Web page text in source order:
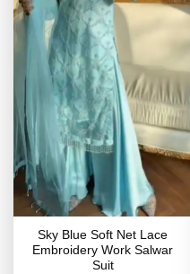
Sky Blue Soft Net Lace
Embroidery Work Salwar
Suit